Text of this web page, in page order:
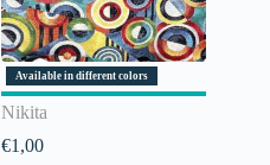
Available in different colors
Nikita
€1,00